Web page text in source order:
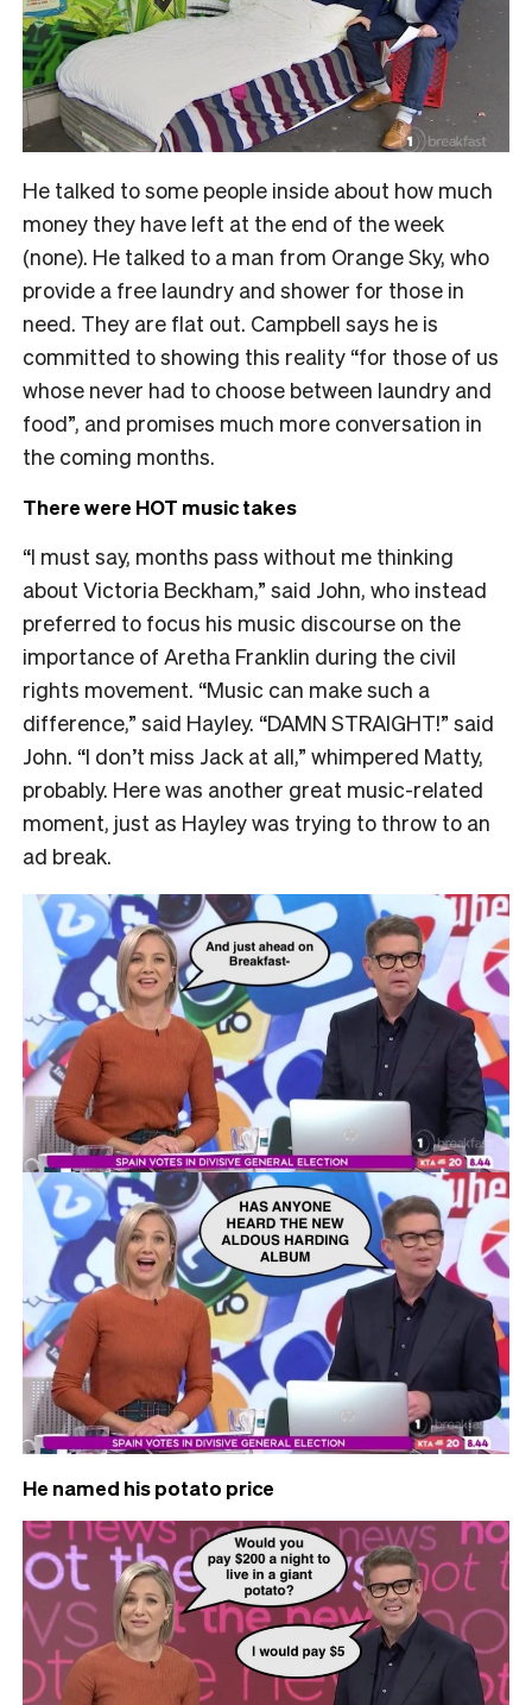
He talked to some people inside about how much
money they have left at the end of the week
(none). He talked to a man from Orange Sky, who
provide a free laundry and shower for those in
need. They are flat out. Campbell says he is
committed to showing this reality “for those of us
whose never had to choose between laundry and
food”, and promises much more conversation in
the coming months.
There were HOT music takes
“I must say, months pass without me thinking
about Victoria Beckham,” said John, who instead
preferred to focus his music discourse on the
importance of Aretha Franklin during the civil
rights movement. “Music can make such a
difference,” said Hayley. “DAMN STRAIGHT!” said
John. “I don’t miss Jack at all,” whimpered Matty,
probably. Here was another great music-related
moment, just as Hayley was trying to throw to an
ad break.
He named his potato price